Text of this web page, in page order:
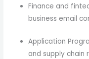
Finance and
business email
Application
and supply chain